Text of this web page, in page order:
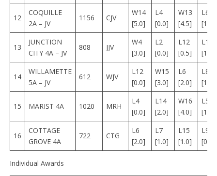
12
COQUILLE
2A – JV
1156 CJV
W14
[5.0]
L4
[0.0]
W13
[4.5]
L6
[1.0]
13
JUNCTION
CITY 4A – JV
808 JJV
W4
[3.0]
L2
[0.0]
L12
[0.5]
L11
[1.0]
14
WILLAMETTE
5A – JV
612 WJV
L12
[0.0]
W15
[3.0]
L6
[2.0]
L8
[1.0]
15 MARIST 4A 1020 MRH
L4
[0.0]
L14
[2.0]
W16
[4.0]
L5
[1.5]
16
COTTAGE
GROVE 4A
722 CTG
L6
[2.0]
L7
[1.0]
L15
[1.0]
L9
[0.0]
Individual Awards